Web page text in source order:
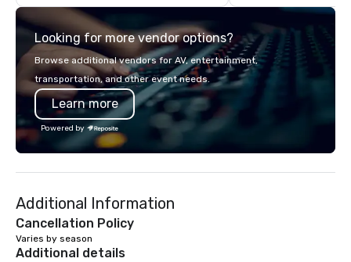
commitment to exceptional customer
service set us apart. We deliver
smart, reliable solutions designed to
make the end-user experience
seamless from start to finish. We are
also a certified WOSB.
to breathtaking
Whether
gathering for 10 or a
production for
brands and agencies
Looking for more vendor options?
Browse additional vendors for AV, entertainment,
transportation, and other event needs.
Learn more
Powered by
Additional Information
Cancellation Policy
Varies by season
Additional details